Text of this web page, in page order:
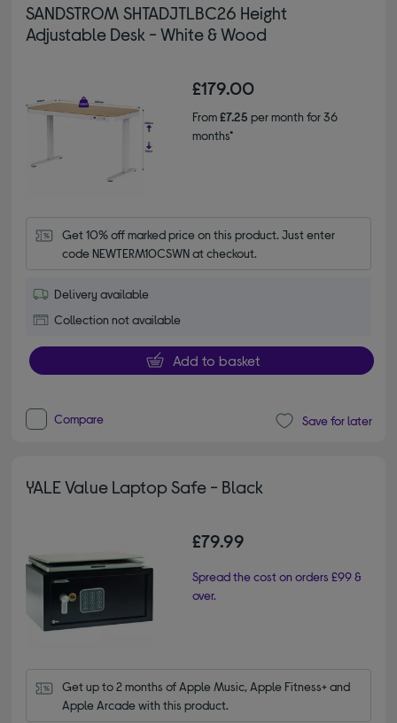
SANDSTROM SHTADJTLBC26 Height
Adjustable Desk - White & Wood
£179.00
From£7.25 per month for 36
months*
Get 10% off marked price on this product. Just enter
code NEWTERM10CSWN at checkout.
Delivery available
Collection not available
Add to basket
Compare Save for later
YALE Value Laptop Safe - Black
£79.99
Spread the cost on orders £99 &
over.
Get up to 2 months of Apple Music, Apple Fitness+ and
Apple Arcade with this product.